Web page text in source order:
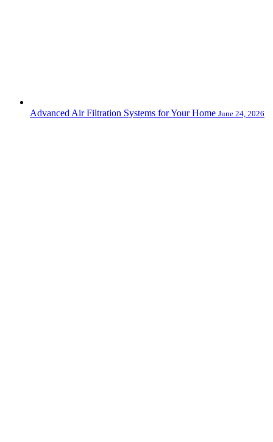
Advanced Air Filtration Systems for Your Home June 24, 2026